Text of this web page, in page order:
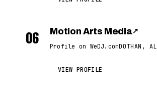
06 Motion Arts Media↗
Profile on WeDJ.comDOTHAN, AL
VIEW PROFILE